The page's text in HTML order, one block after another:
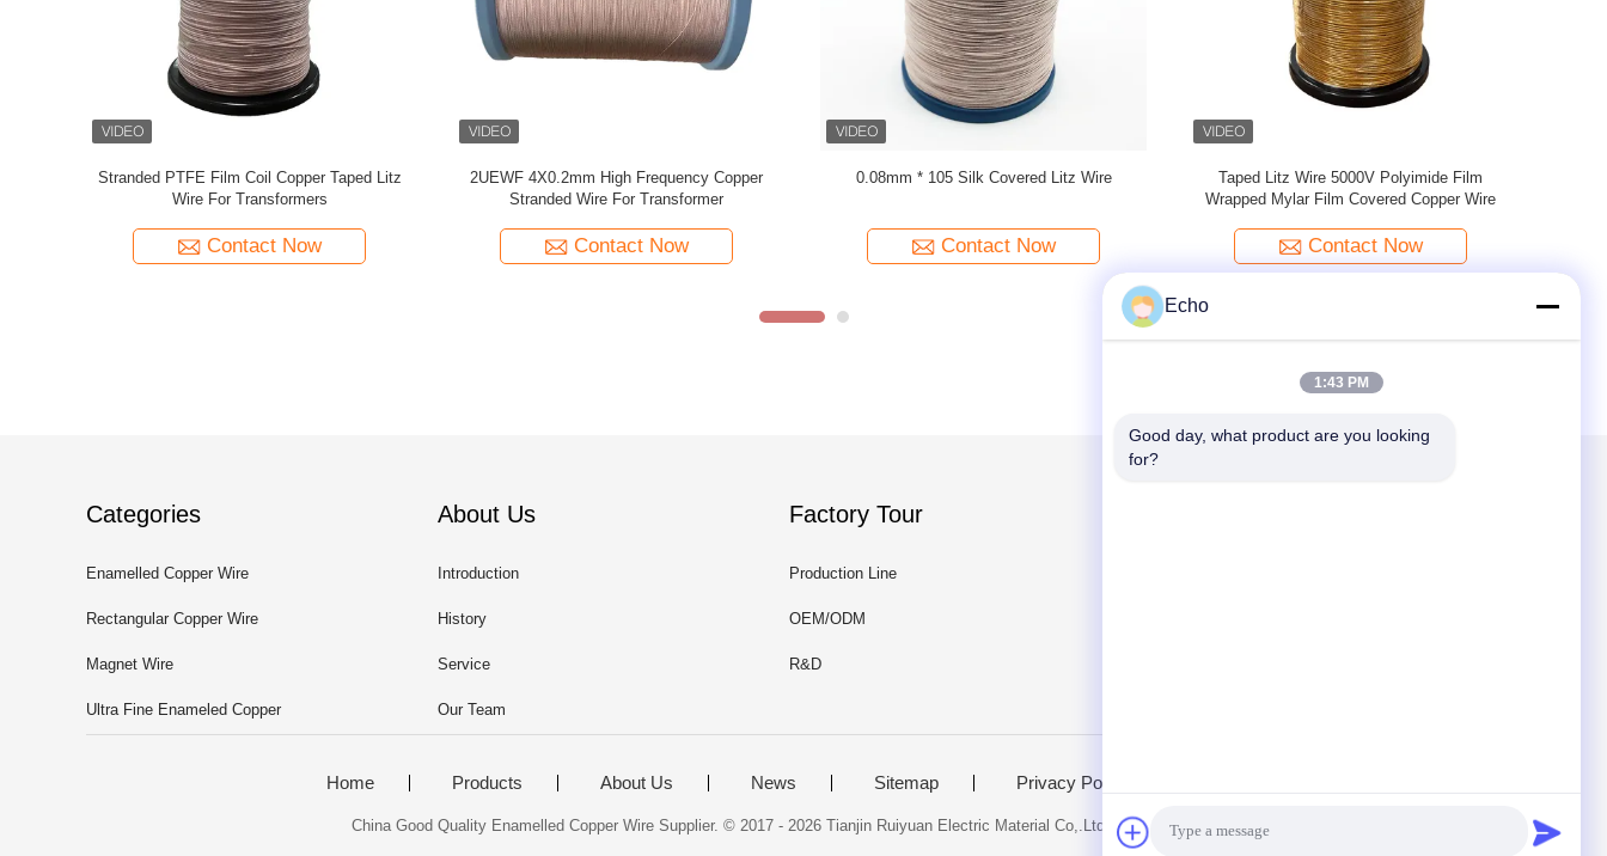
Custom Litz Wire 0.03mmx600/2000 Kapton
taped Copper Litz Wire
Contact Now
Taped Litz Wire 0.03mmx600 Copper Litz Wire
for Winding
Contact Now
USTC-F/H 0.071mm X 375 Silk covered litz
Contact Now
4KV PET film Mylar Litz Wire Copper
Conductor Solid
Contact Now
Categories
Enamelled Copper Wire
Rectangular Copper Wire
Magnet Wire
Ultra Fine Enameled Copper
About Us
Introduction
History
Service
Our Team
Factory Tour
Production Line
OEM/ODM
R&D
Home Products About Us News Sitemap Privacy Policy
China Good Quality Enamelled Copper Wire Supplier. © 2017 - 2026 Tianjin Ruiyuan Electric Material Co,.Ltd. All Rights Reserved.
Echo
1:43 PM
Good day, what product are you looking
for?